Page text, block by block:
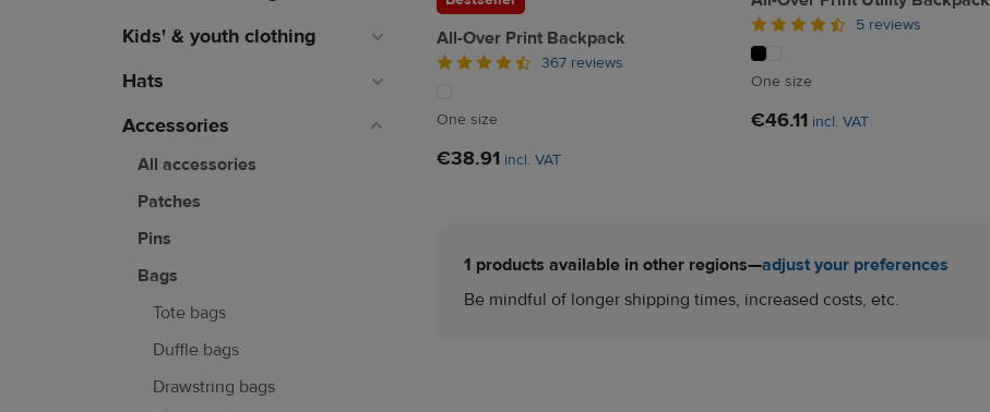
Kids' & youth clothing
Hats
Accessories
All accessories
Patches
Pins
Bags
Tote bags
Duffle bags
Drawstring bags
All-Over Print Backpack
367 reviews
One size
€38.91 incl. VAT
5 reviews
One size
€46.11 incl. VAT
1 products available in other regions—adjust your preferences
Be mindful of longer shipping times, increased costs, etc.